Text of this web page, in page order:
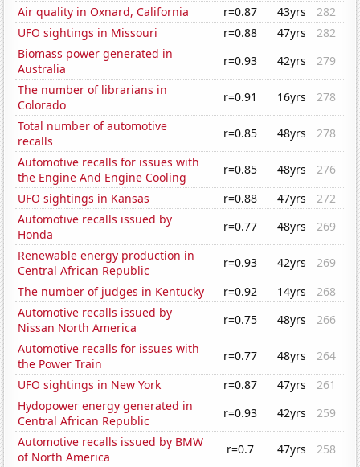
Air quality in Oxnard, California r=0.87 43yrs
282
UFO sightings in Missouri
r=0.88 47yrs
282
Biomass power generated in
Australia
r=0.93 42yrs
279
The number of librarians in
Colorado
r=0.91 16yrs
278
Total number of automotive
recalls
r=0.85 48yrs
278
Automotive recalls for issues with
the Engine And Engine Cooling
r=0.85 48yrs
276
UFO sightings in Kansas
r=0.88 47yrs
272
Automotive recalls issued by
Honda
r=0.77 48yrs
269
Renewable energy production in
Central African Republic
r=0.93 42yrs
269
The number of judges in Kentucky
r=0.92 14yrs
268
Automotive recalls issued by
Nissan North America
r=0.75 48yrs
266
Automotive recalls for issues with
the Power Train
r=0.77 48yrs
264
UFO sightings in New York
r=0.87 47yrs
261
Hydopower energy generated in
Central African Republic
r=0.93 42yrs
259
Automotive recalls issued by BMW
of North America
r=0.7 47yrs
258